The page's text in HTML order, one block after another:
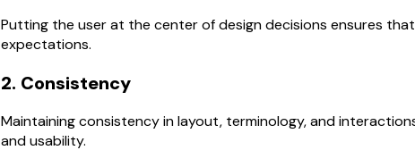
Putting the user at the center of design decisions ensures
expectations.
2. Consistency
Maintaining consistency in layout, terminology, and
and usability.